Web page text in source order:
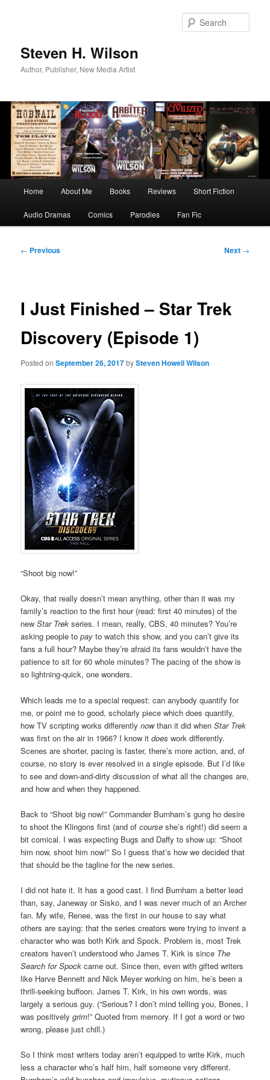
Steven H. Wilson
Author, Publisher, New Media Artist
Home About Me Books Reviews Short Fiction
Audio Dramas Comics Parodies Fan Fic
Post
← Previous Next →
I Just Finished – Star Trek
Discovery (Episode 1)
Posted onSeptember 26, 2017bySteven Howell Wilson
“Shoot big now!”
Okay, that really doesn’t mean anything, other than it was my
family’s reaction to the first hour (read: first 40 minutes) of the
newStar Trek series. I mean, really, CBS, 40 minutes? You’re
asking people topay to watch this show, and you can’t give its
fans a full hour? Maybe they’re afraid its fans wouldn’t have the
patience to sit for 60 whole minutes? The pacing of the show is
so lightning-quick, one wonders.
Which leads me to a special request: can anybody quantify for
me, or point me to good, scholarly piece which does quantify,
how TV scripting works differentlynowthan it did whenStar Trek
was first on the air in 1966? I know itdoes work differently.
Scenes are shorter, pacing is faster, there’s more action, and, of
course, no story is ever resolved in a single episode. But I’d like
to see and down-and-dirty discussion of what all the changes are,
and how and when they happened.
Back to “Shoot big now!” Commander Burnham’s gung ho desire
to shoot the Klingons first (and ofcourse she’s right!) did seem a
bit comical. I was expecting Bugs and Daffy to show up: “Shoot
him now, shoot him now!” So I guess that’s how we decided that
that should be the tagline for the new series.
I did not hate it. It has a good cast. I find Burnham a better lead
than, say, Janeway or Sisko, and I was never much of an Archer
fan. My wife, Renee, was the first in our house to say what
others are saying: that the series creators were trying to invent a
character who was both Kirk and Spock. Problem is, most Trek
creators haven’t understood who James T. Kirk is since The
Search for Spock came out. Since then, even with gifted writers
like Harve Bennett and Nick Meyer working on him, he’s been a
thrill-seeking buffoon. James T. Kirk, in his own words, was
largely a serious guy. (“Serious? I don’t mind telling you, Bones, I
was positivelygrim!” Quoted from memory. If I got a word or two
wrong, please just chill.)
So I think most writers today aren’t equipped to write Kirk, much
less a character who’s half him, half someone very different.